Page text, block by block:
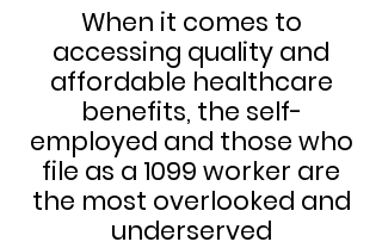
When it comes to
accessing quality and
affordable healthcare
benefits, the self-
employed and those who
file as a 1099 worker are
the most overlooked and
underserved